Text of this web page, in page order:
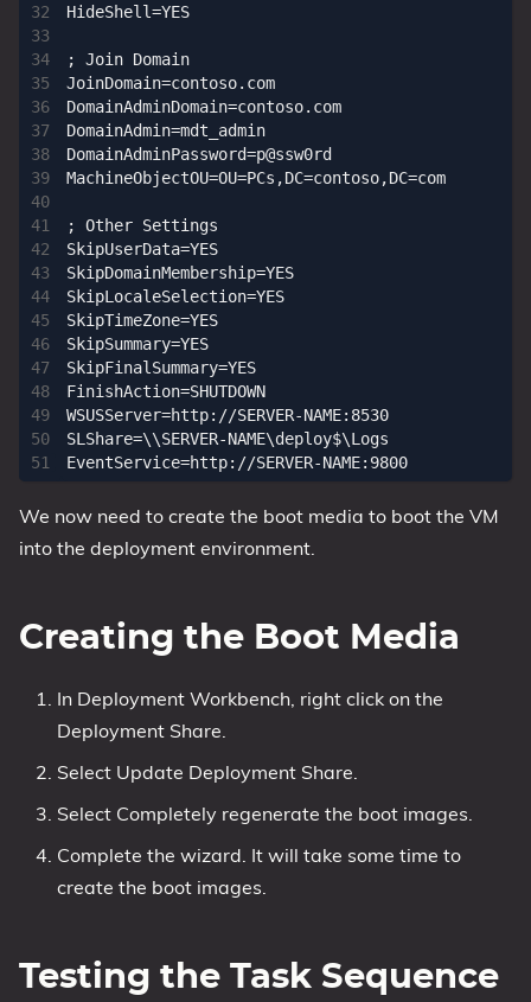
34
36
37
38
39
40
44
46
47
48
49
50
HideShell=YES
; Join Domain
JoinDomain=contoso.com
DomainAdminDomain=contoso.com
DomainAdmin=mdt_admin
DomainAdminPassword=p@ssw0rd
MachineObjectOU=OU=PCs,DC=contoso,DC=com
; Other Settings
SkipUserData=YES
SkipDomainMembership=YES
SkipLocaleSelection=YES
SkipTimeZone=YES
SkipSummary=YES
SkipFinalSummary=YES
FinishAction=SHUTDOWN
WSUSServer=http://SERVER-NAME:8530
SLShare=\\SERVER-NAME\deploy$\Logs
We now need to create the boot media to boot the VM
into the deployment environment.
Creating the Boot Media
In Deployment Workbench, right click on the
Deployment Share.
Select Update Deployment Share.
Select Completely regenerate the boot images.
Complete the wizard. It will take some time to
create the boot images.
Testing the Task Sequence